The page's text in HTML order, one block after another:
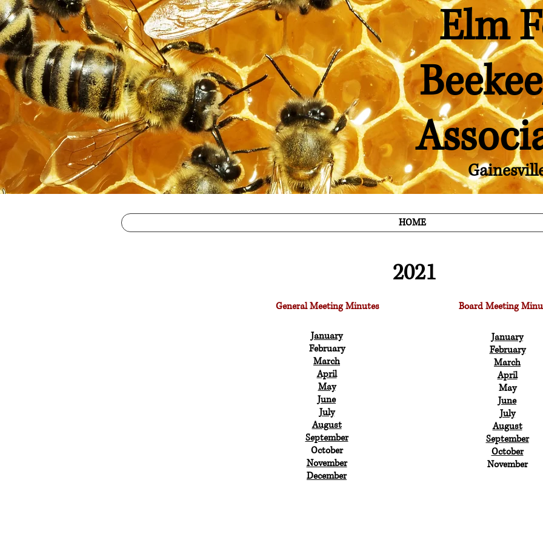
Elm
HOME
2021
General Meeting Minutes
January
February
March
April
May
June
July
August
September
October
November
December
Board Meeting
January
February
March
April
May
June
July
August
September
October
November